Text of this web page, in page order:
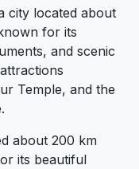
city located about
for its
and scenic
Temple, and the
about 200 km
its beautiful